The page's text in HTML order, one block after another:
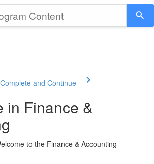
Complete and Continue
in Finance &
to the Finance & Accounting